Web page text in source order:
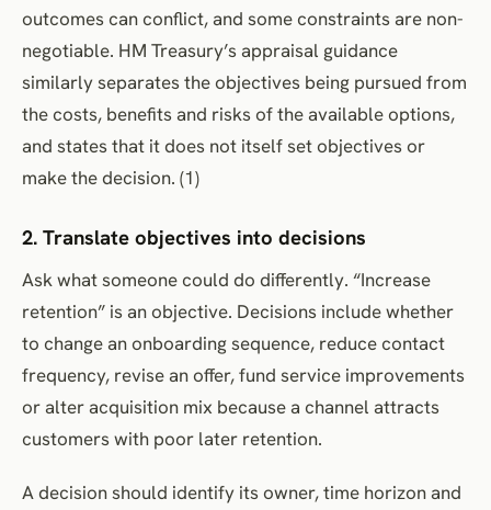
outcomes can conflict, and some constraints are non-
negotiable. HM Treasury’s appraisal guidance
similarly separates the objectives being pursued from
the costs, benefits and risks of the available options,
and states that it does not itself set objectives or
make the decision. (1)
2. Translate objectives into decisions
Ask what someone could do differently. “Increase
retention” is an objective. Decisions include whether
to change an onboarding sequence, reduce contact
frequency, revise an offer, fund service improvements
or alter acquisition mix because a channel attracts
customers with poor later retention.
A decision should identify its owner, time horizon and